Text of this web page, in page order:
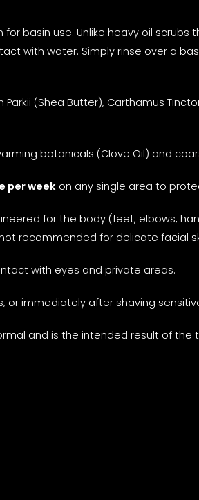
for basin use. Unlike heavy oil
with water. Simply rinse over a
(Shea Butter), Carthamus
botanicals (Clove Oil) and
per weekon any single area to
for the body (feet, elbows,
recommended for delicate facial
with eyes and private areas.
or immediately after shaving
and is the intended result of